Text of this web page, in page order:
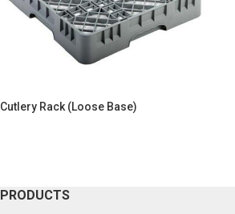
Cutlery Rack (Loose Base)
PRODUCTS